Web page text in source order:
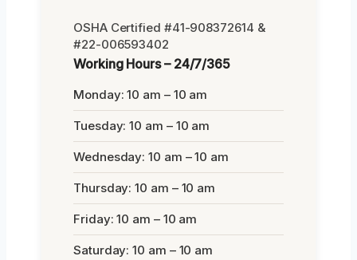
OSHA Certified #41-908372614 &
#22-006593402
Working Hours – 24/7/365
Monday: 10 am – 10 am
Tuesday: 10 am – 10 am
Wednesday: 10 am – 10 am
Thursday: 10 am – 10 am
Friday: 10 am – 10 am
Saturday: 10 am – 10 am